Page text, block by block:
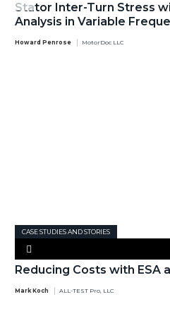
Stator Inter-Turn Stress
Analysis in Variable
Howard Penrose MotorDoc LLC
CASE STUDIES AND STORIES
Reducing Costs with ESA
Mark Koch ALL-TEST Pro, LLC